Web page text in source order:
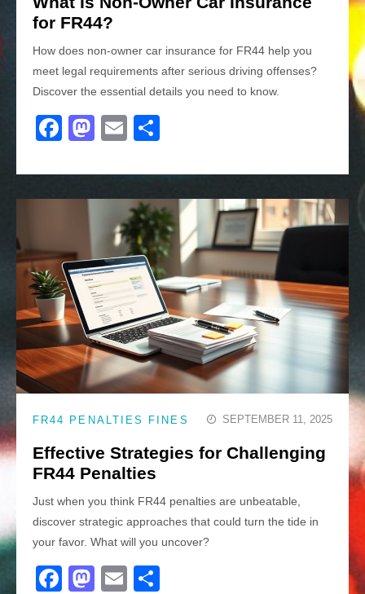
for FR44?
How does non-owner car insurance for FR44 help you
meet legal requirements after serious driving offenses?
Discover the essential details you need to know.
F
c
e
o
o
k
M
st
o
d
o
n
E
ail ar
e
FR44 PENALTIES FINES SEPTEMBER 11, 2025
Effective Strategies for Challenging
FR44 Penalties
Just when you think FR44 penalties are unbeatable,
discover strategic approaches that could turn the tide in
your favor. What will you uncover?
F
M
E